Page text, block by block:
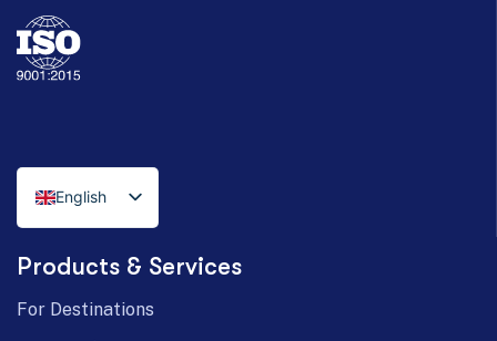
English
Italian
German
Products & Services
For Destinations